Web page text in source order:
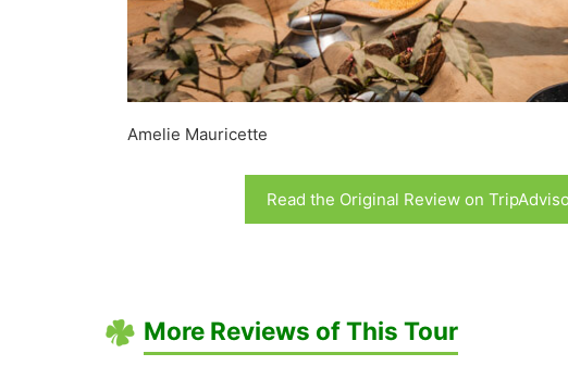
Amelie Mauricette
Read the Original Review on
More Reviews of This Tour